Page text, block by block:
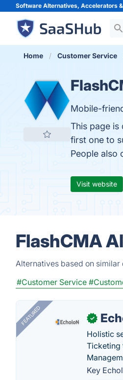
Software Alternatives, Accelerators &
Home Customer Service
Mobile-
This page is
first one to
People also
Visit website
FlashCMA
Alternatives based on similar
#Customer Service
FEATURED ✓
Holistic
Ticketing
Key